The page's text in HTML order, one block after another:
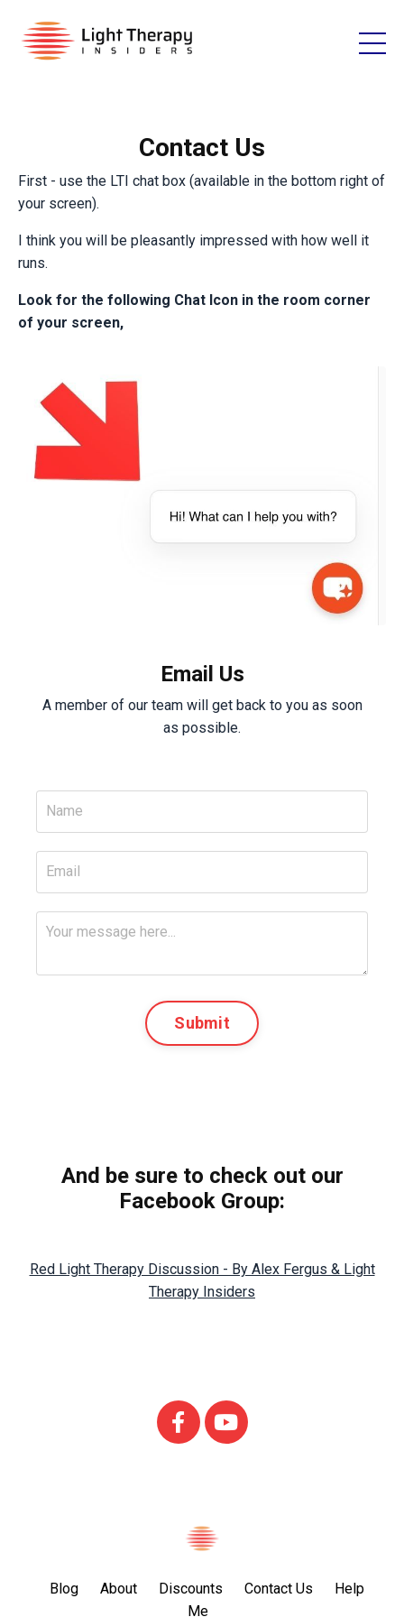
Contact Us
First - use the LTI chat box (available in the bottom right of
your screen).
I think you will be pleasantly impressed with how well it
runs.
Look for the following Chat Icon in the room corner
of your screen,
Email Us
A member of our team will get back to you as soon
as possible.
Submit
And be sure to check out our
Facebook Group:
Red Light Therapy Discussion - By Alex Fergus & Light
Therapy Insiders
Blog About Discounts Contact Us
Help
Me